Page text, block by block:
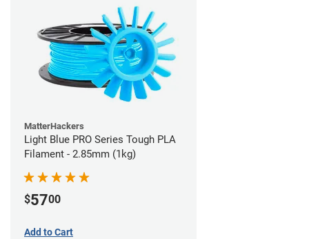
MatterHackers
Light Blue PRO Series Tough PLA
Filament - 2.85mm (1kg)
$5700
Add to Cart